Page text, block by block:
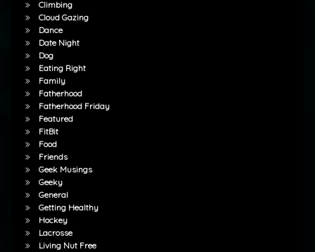
Climbing
Cloud Gazing
Dance
Date Night
Dog
Eating Right
Family
Fatherhood
Fatherhood Friday
Featured
FitBit
Food
Friends
Geek Musings
Geeky
General
Getting Healthy
Hockey
Lacrosse
Living Nut Free